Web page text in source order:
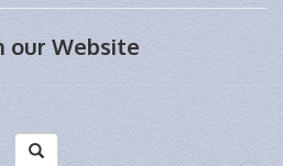
our Website